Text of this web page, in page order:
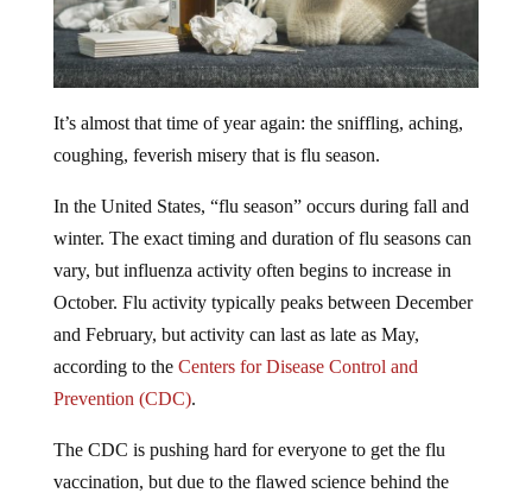
It’s almost that time of year again: the sniffling, aching,
coughing, feverish misery that is flu season.
In the United States, “flu season” occurs during fall and
winter. The exact timing and duration of flu seasons can
vary, but influenza activity often begins to increase in
October. Flu activity typically peaks between December
and February, but activity can last as late as May,
according to the Centers for Disease Control and
Prevention (CDC).
The CDC is pushing hard for everyone to get the flu
vaccination, but due to the flawed science behind the